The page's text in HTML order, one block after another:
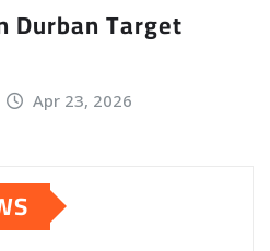
Durban Target
Apr 23, 2026